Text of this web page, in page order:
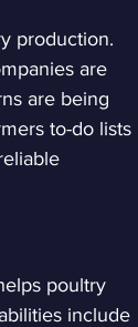
production.
are
are being
to-do lists
poultry
include